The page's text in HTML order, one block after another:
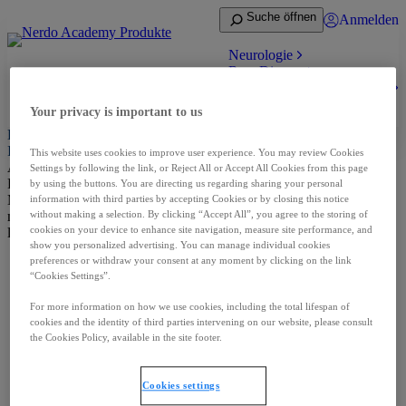
Suche öffnen Anmelden
Neurologie
Rare Disease
Herzlich willkommen auf Nerdo Academy, der Fachkreisseite der
Ipsen Produkte
Aus rechtlichen Gründen dürfen nur Angehörige von medizinischen
Fachkreisen Informationen über verschreibungspflichtige
Medikamente erhalten. Dieser Bereich ist deshalb ausschließlich für
medizinische Fachkreise verfügbar und passwortgeschützt. Bitte
loggen Sie sich ein.
IMPRESSUMNUTZUNGSBEDINGUNGENAGB
DATENSCHUTZ
MED. ANFRAGE – NEBENWIRKUNGSMELDUNG
Your privacy is important to us
This website uses cookies to improve user experience. You may review Cookies
Settings by following the link, or Reject All or Accept All Cookies from this page
by using the buttons. You are directing us regarding sharing your personal
information with third parties by accepting Cookies or by closing this notice
without making a selection. By clicking “Accept All”, you agree to the storing of
cookies on your device to enhance site navigation, measure site performance, and
show you personalized advertising. You can manage individual cookies
preferences or withdraw your consent at any moment by clicking on the link
“Cookies Settings”.
For more information on how we use cookies, including the total lifespan of
cookies and the identity of third parties intervening on our website, please consult
the Cookies Policy, available in the site footer.
Cookies settings